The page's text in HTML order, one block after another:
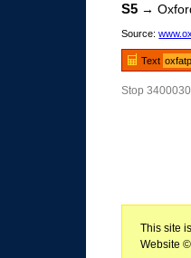
S5 →
Source:
Text
Stop
This site
Website